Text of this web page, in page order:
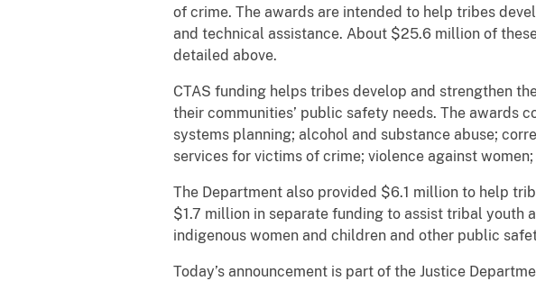
of crime. The awards are intended to help tribes
and technical assistance. About $25.6 million of
detailed above.
CTAS funding helps tribes develop and strengthen
their communities’ public safety needs. The awards
systems planning; alcohol and substance abuse;
services for victims of crime; violence against
The Department also provided $6.1 million to help
$1.7 million in separate funding to assist tribal youth
indigenous women and children and other public
Today’s announcement is part of the Justice